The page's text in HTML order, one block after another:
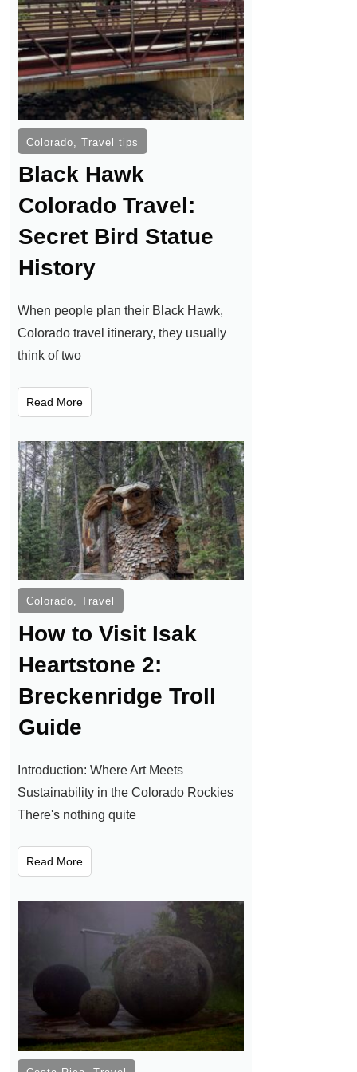
Colorado Travel tips
Black Hawk
Colorado Travel:
Secret Bird Statue
History
When people plan their Black Hawk,
Colorado travel itinerary, they usually
think of two
Read More
Colorado Travel
How to Visit Isak
Heartstone 2:
Breckenridge Troll
Guide
Introduction: Where Art Meets
Sustainability in the Colorado Rockies
There's nothing quite
Read More